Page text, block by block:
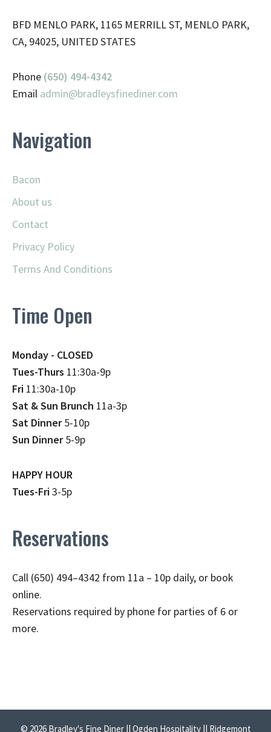
BFD MENLO PARK, 1165 MERRILL ST, MENLO PARK,
CA, 94025, UNITED STATES
Phone (650) 494-4342
Email admin@bradleysfinediner.com
Navigation
Bacon
About us
Contact
Privacy Policy
Terms And Conditions
Time Open
Monday - CLOSED
Tues-Thurs 11:30a-9p
Fri 11:30a-10p
Sat & Sun Brunch 11a-3p
Sat Dinner5-10p
Sun Dinner5-9p
HAPPY HOUR
Tues-Fri3-5p
Reservations
Call (650) 494–4342 from 11a – 10p daily, or book
online.
Reservations required by phone for parties of 6 or
more.
© 2026 Bradley's Fine Diner || Ogden Hospitality || Ridgemont